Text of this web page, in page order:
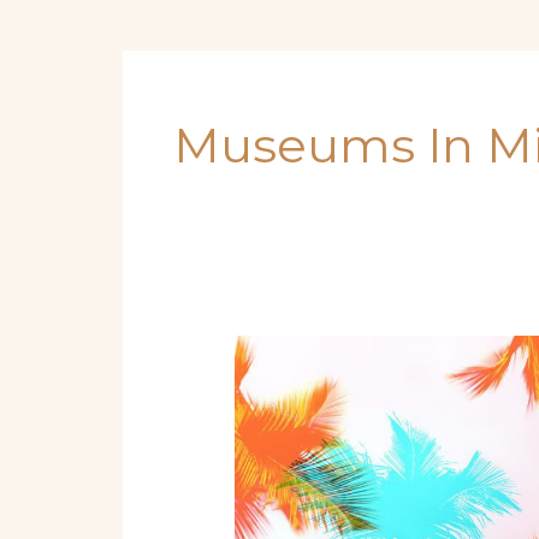
Museums In
Beyond
the
Beach:
Unmissable
Destinations
in